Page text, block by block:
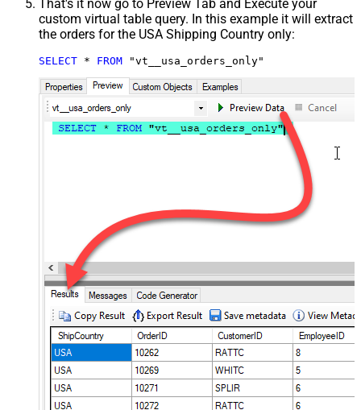
That's it now go to Preview Tab and Execute your
custom virtual table query. In this example it will extract
the orders for the USA Shipping Country only:
SELECT * FROM "vt__usa_orders_only"